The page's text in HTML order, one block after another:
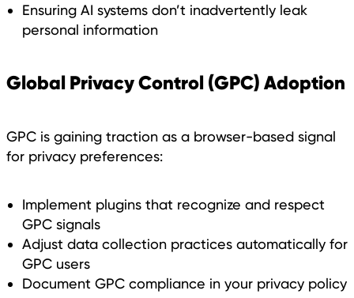
Ensuring AI systems don’t inadvertently leak
personal information
Global Privacy Control (GPC) Adoption
GPC is gaining traction as a browser-based signal
for privacy preferences:
Implement plugins that recognize and respect
GPC signals
Adjust data collection practices automatically for
GPC users
Document GPC compliance in your privacy policy